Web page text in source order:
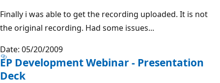
Finally i was able to get the recording uploaded. It is not
the original recording. Had some issues...
Date: 05/20/2009
EP Development Webinar - Presentation
Deck